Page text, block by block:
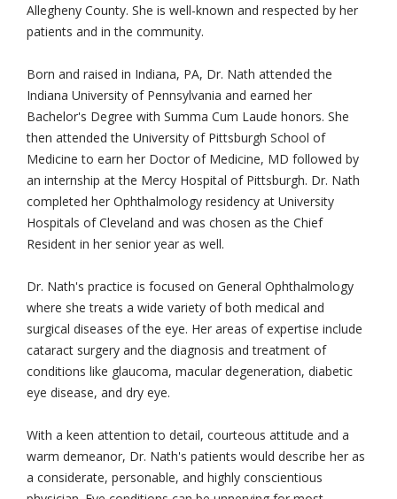
Allegheny County. She is well-known and respected by her
patients and in the community.
Born and raised in Indiana, PA, Dr. Nath attended the
Indiana University of Pennsylvania and earned her
Bachelor's Degree with Summa Cum Laude honors. She
then attended the University of Pittsburgh School of
Medicine to earn her Doctor of Medicine, MD followed by
an internship at the Mercy Hospital of Pittsburgh. Dr. Nath
completed her Ophthalmology residency at University
Hospitals of Cleveland and was chosen as the Chief
Resident in her senior year as well.
Dr. Nath's practice is focused on General Ophthalmology
where she treats a wide variety of both medical and
surgical diseases of the eye. Her areas of expertise include
cataract surgery and the diagnosis and treatment of
conditions like glaucoma, macular degeneration, diabetic
eye disease, and dry eye.
With a keen attention to detail, courteous attitude and a
warm demeanor, Dr. Nath's patients would describe her as
a considerate, personable, and highly conscientious